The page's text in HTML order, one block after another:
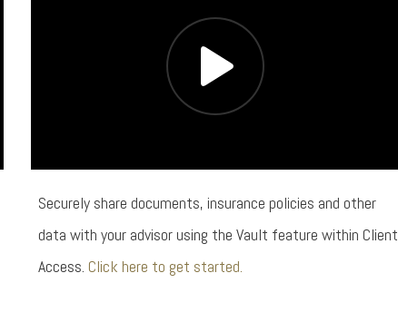
Securely share documents, insurance policies and other
data with your advisor using the Vault feature within Client
Access. Click here to get started.